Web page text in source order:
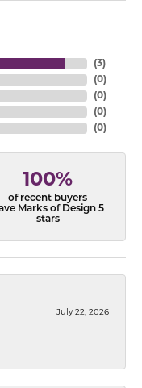
(3)
(0)
(0)
(0)
(0)
100%
of recent buyers
Marks of Design 5
stars
July 22, 2026